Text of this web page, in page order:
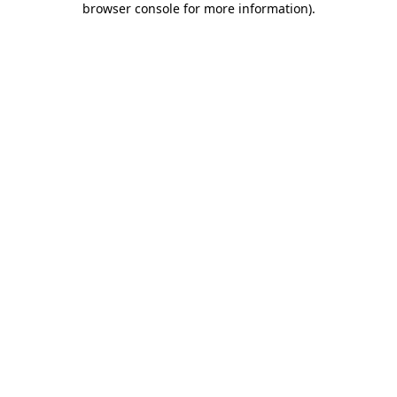
browser console for more information).